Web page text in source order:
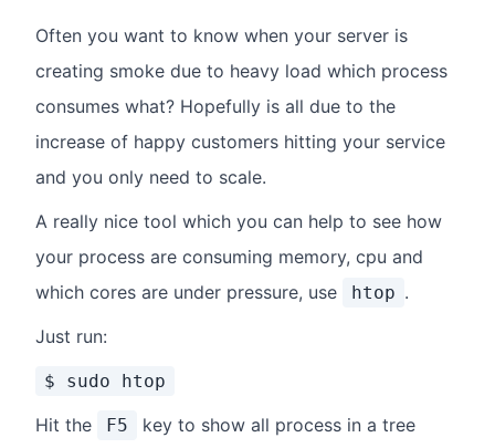
Often you want to know when your server is
creating smoke due to heavy load which process
consumes what? Hopefully is all due to the
increase of happy customers hitting your service
and you only need to scale.
A really nice tool which you can help to see how
your process are consuming memory, cpu and
which cores are under pressure, use
htop .
Just run:
$ sudo htop
Hit the F5
key to show all process in a tree